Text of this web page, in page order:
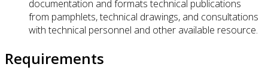
documentation and formats technical publications
from pamphlets, technical drawings, and consultations
with technical personnel and other available resource.
Requirements